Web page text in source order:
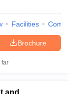
Facilities
Brochure
far
and